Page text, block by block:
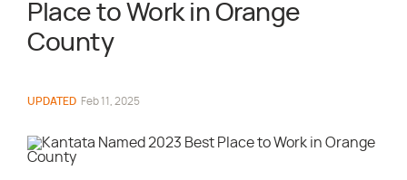
Place to Work in Orange
County
UPDATED Feb 11, 2025